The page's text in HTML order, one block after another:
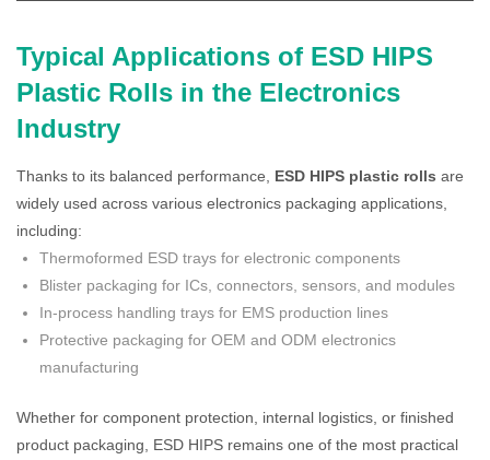
Typical Applications of ESD HIPS
Plastic Rolls in the Electronics
Industry
Thanks to its balanced performance, ESD HIPS plastic rolls are
widely used across various electronics packaging applications,
including:
Thermoformed ESD trays for electronic components
Blister packaging for ICs, connectors, sensors, and modules
In-process handling trays for EMS production lines
Protective packaging for OEM and ODM electronics
manufacturing
Whether for component protection, internal logistics, or finished
product packaging, ESD HIPS remains one of the most practical